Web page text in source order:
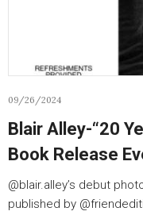
09/26/2024
Blair Alley-“20
Book Release
@blair.alley’s debut
published by